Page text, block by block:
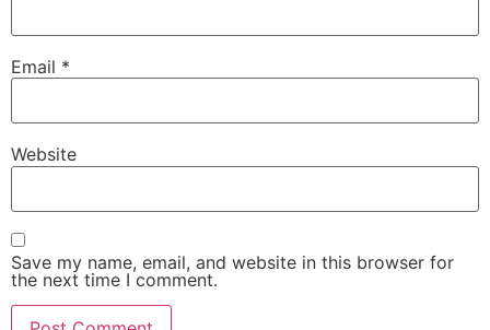
Email *
Website
Save my name, email, and website in this browser for
the next time I comment.